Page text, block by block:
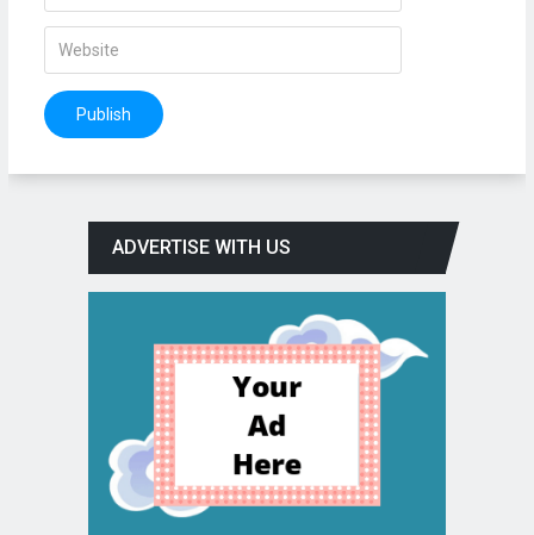
ADVERTISE WITH US